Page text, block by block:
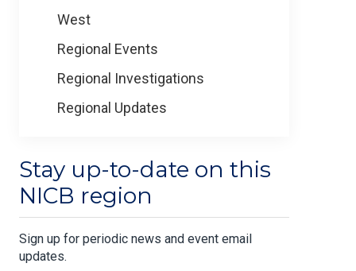
West
Regional Events
Regional Investigations
Regional Updates
Stay up-to-date on this
NICB region
Sign up for periodic news and event email
updates.